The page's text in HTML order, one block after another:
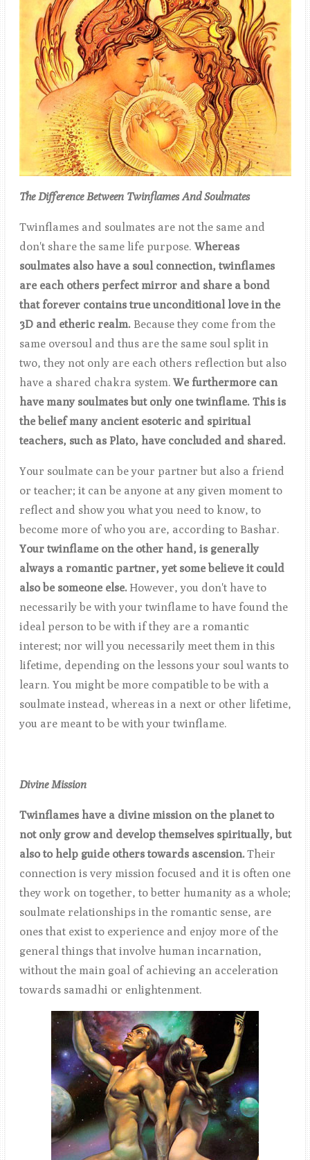
The Difference Between Twinflames And Soulmates
Twinflames and soulmates are not the same and
don't share the same life purpose. Whereas
soulmates also have a soul connection, twinflames
are each others perfect mirror and share a bond
that forever contains true unconditional love in the
3D and etheric realm. Because they come from the
same oversoul and thus are the same soul split in
two, they not only are each others reflection but also
have a shared chakra system. We furthermore can
have many soulmates but only one twinflame. This is
the belief many ancient esoteric and spiritual
teachers, such as Plato, have concluded and shared.
Your soulmate can be your partner but also a friend
or teacher; it can be anyone at any given moment to
reflect and show you what you need to know, to
become more of who you are, according to Bashar.
Your twinflame on the other hand, is generally
always a romantic partner, yet some believe it could
also be someone else. However, you don't have to
necessarily be with your twinflame to have found the
ideal person to be with if they are a romantic
interest; nor will you necessarily meet them in this
lifetime, depending on the lessons your soul wants to
learn. You might be more compatible to be with a
soulmate instead, whereas in a next or other lifetime,
you are meant to be with your twinflame.
Divine Mission
Twinflames have a divine mission on the planet to
not only grow and develop themselves spiritually, but
also to help guide others towards ascension. Their
connection is very mission focused and it is often one
they work on together, to better humanity as a whole;
soulmate relationships in the romantic sense, are
ones that exist to experience and enjoy more of the
general things that involve human incarnation,
without the main goal of achieving an acceleration
towards samadhi or enlightenment.